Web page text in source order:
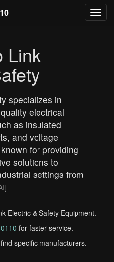
Link
specializes in
electrical
as insulated
and voltage
for providing
solutions to
settings from
Electric & Safety Equipment.
for faster service.
specific manufacturers.